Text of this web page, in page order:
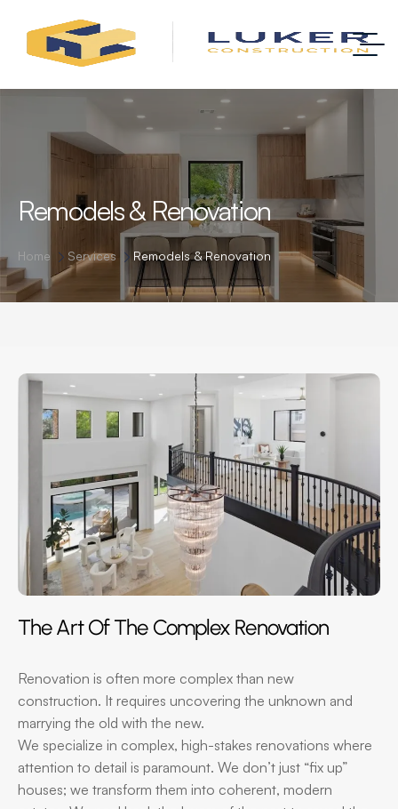
Remodels & Renovation
Home Services Remodels & Renovation
The Art Of The Complex Renovation
Renovation is often more complex than new
construction. It requires uncovering the unknown and
marrying the old with the new.
We specialize in complex, high-stakes renovations where
attention to detail is paramount. We don’t just “fix up”
houses; we transform them into coherent, modern